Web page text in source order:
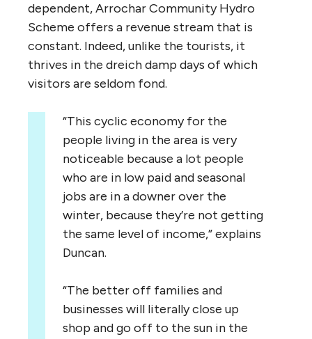
dependent, Arrochar Community Hydro
Scheme offers a revenue stream that is
constant. Indeed, unlike the tourists, it
thrives in the dreich damp days of which
visitors are seldom fond.
“This cyclic economy for the
people living in the area is very
noticeable because a lot people
who are in low paid and seasonal
jobs are in a downer over the
winter, because they’re not getting
the same level of income,” explains
Duncan.
“The better off families and
businesses will literally close up
shop and go off to the sun in the